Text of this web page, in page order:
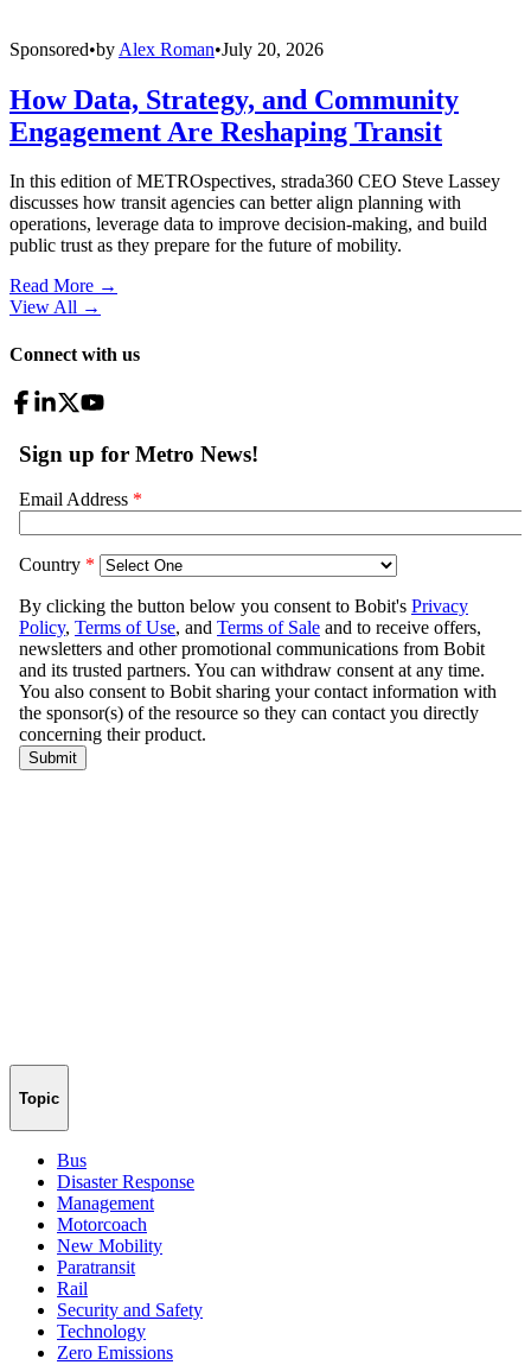
Sponsored•by Alex Roman•July 20, 2026
How Data, Strategy, and Community
Engagement Are Reshaping Transit
In this edition of METROspectives, strada360 CEO Steve Lassey
discusses how transit agencies can better align planning with
operations, leverage data to improve decision-making, and build
public trust as they prepare for the future of mobility.
Read More →
View All →
Connect with us
Topic
Bus
Disaster Response
Management
Motorcoach
New Mobility
Paratransit
Rail
Security and Safety
Technology
Zero Emissions